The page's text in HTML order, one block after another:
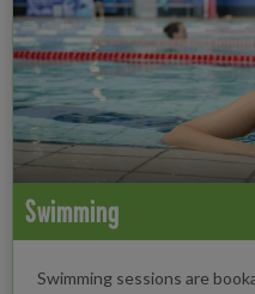
Swimming
Swimming sessions are